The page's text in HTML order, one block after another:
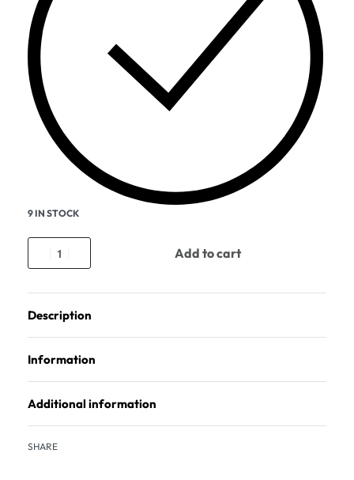
9 IN STOCK
Add to cart
Description
Information
Additional information
SHARE